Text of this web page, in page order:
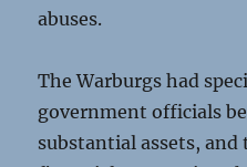
abuses.
The Warburgs had
government officials
substantial assets, and